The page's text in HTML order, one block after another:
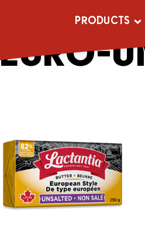
PRODUCTS
EURO-